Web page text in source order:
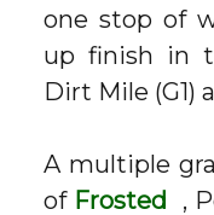
one stop of
up finish in
Dirt Mile (G1)
A multiple
of Frosted ,